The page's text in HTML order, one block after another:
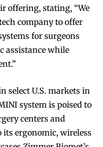
offering, stating, “We
company to offer
for surgeons
assistance while
select U.S. markets in
system is poised to
centers and
ergonomic, wireless